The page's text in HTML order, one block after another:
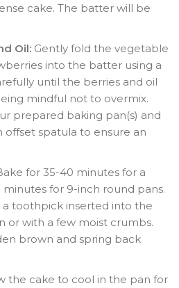
cake. The batter will be
Oil: Gently fold the vegetable
into the batter using a
until the berries and oil
mindful not to overmix.
prepared baking pan(s) and
spatula to ensure an
for 35-40 minutes for a
minutes for 9-inch round pans.
a toothpick inserted into the
or with a few moist crumbs.
brown and spring back
the cake to cool in the pan for